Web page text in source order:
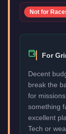
Not for
For
Decent
break the
for
something
excellent
Tech or